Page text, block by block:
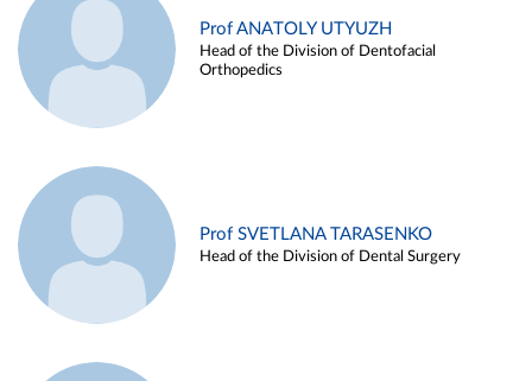
Prof ANATOLY UTYUZH
Head of the Division of Dentofacial
Orthopedics
Prof SVETLANA TARASENKO
Head of the Division of Dental Surgery